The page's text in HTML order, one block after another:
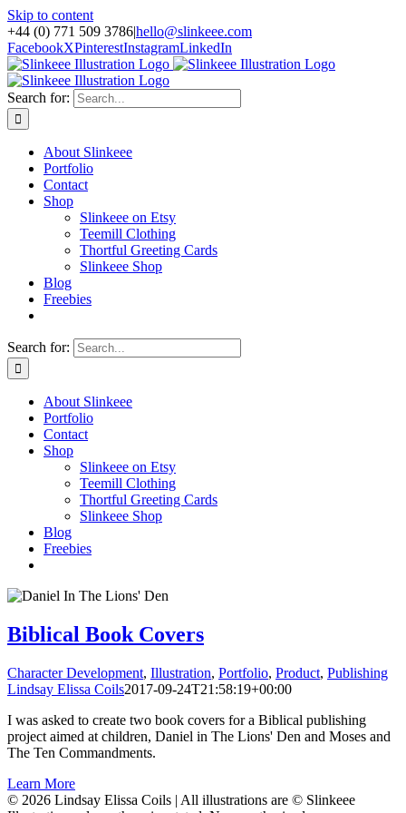
Skip to content
+44 (0) 771 509 3786|hello@slinkeee.com
FacebookXPinterestInstagramLinkedIn
Search for:
About Slinkeee
Portfolio
Contact
Shop
Slinkeee on Etsy
Teemill Clothing
Thortful Greeting Cards
Slinkeee Shop
Blog
Freebies
Search for:
About Slinkeee
Portfolio
Contact
Shop
Slinkeee on Etsy
Teemill Clothing
Thortful Greeting Cards
Slinkeee Shop
Blog
Freebies
Biblical Book Covers
Character Development, Illustration, Portfolio, Product, Publishing
Lindsay Elissa Coils2017-09-24T21:58:19+00:00
I was asked to create two book covers for a Biblical publishing
project aimed at children, Daniel in The Lions' Den and Moses and
The Ten Commandments.
Learn More
© 2026 Lindsay Elissa Coils | All illustrations are © Slinkeee